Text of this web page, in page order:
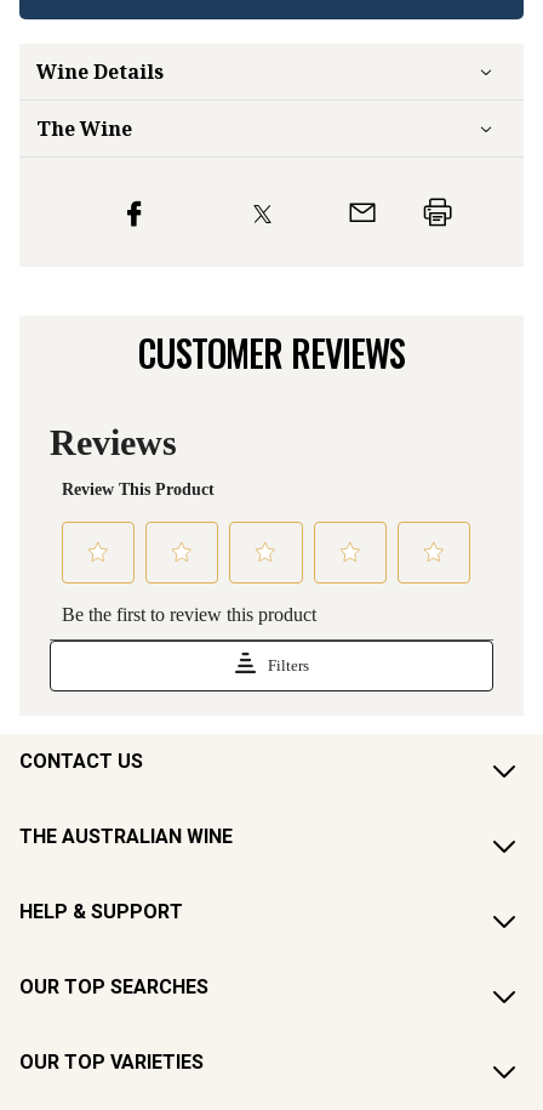
Wine Details
The Wine
CUSTOMER REVIEWS
CONTACT US
THE AUSTRALIAN WINE
HELP & SUPPORT
OUR TOP SEARCHES
OUR TOP VARIETIES